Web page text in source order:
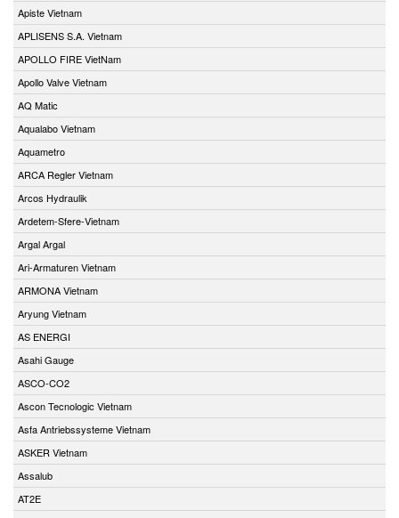
Apiste Vietnam
APLISENS S.A. Vietnam
APOLLO FIRE VietNam
Apollo Valve Vietnam
AQ Matic
Aqualabo Vietnam
Aquametro
ARCA Regler Vietnam
Arcos Hydraulik
Ardetem-Sfere-Vietnam
Argal Argal
Ari-Armaturen Vietnam
ARMONA Vietnam
Aryung Vietnam
AS ENERGI
Asahi Gauge
ASCO-CO2
Ascon Tecnologic Vietnam
Asfa Antriebssysteme Vietnam
ASKER Vietnam
Assalub
AT2E